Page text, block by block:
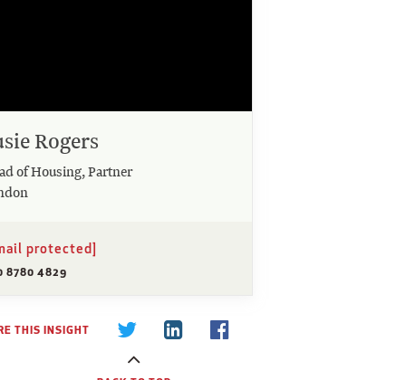
Rogers
of Housing, Partner
protected]
8780 4829
THIS INSIGHT